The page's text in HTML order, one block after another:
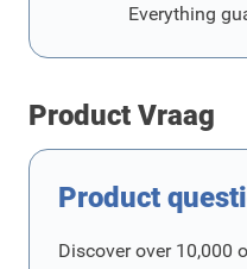
Everything
Product Vraag
Product
Discover over 10,000